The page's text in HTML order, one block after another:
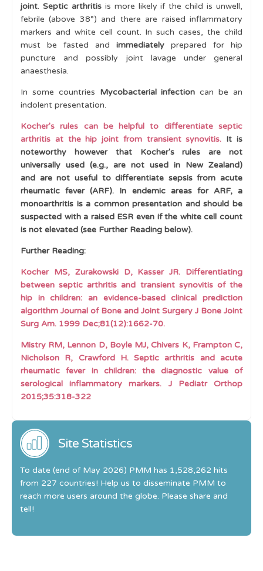
Bone disease
Fractures
Cases
Learning Outcomes
joint. Septic arthritisis more likely if the child is unwell,
febrile (above 38°) and there are raised inflammatory
markers and white cell count. In such cases, the child
must be fasted and immediately prepared for hip
puncture and possibly joint lavage under general
anaesthesia.
In some countries Mycobacterial infection can be an
indolent presentation.
Kocher's rules can be helpful to differentiate septic
arthritis at the hip joint from transient synovitis. It is
noteworthy however that Kocher's rulesare not
universally used (e.g., are not used in New Zealand)
and are not useful todifferentiate sepsis from acute
rheumatic fever (ARF). In endemic areas for ARF, a
monoarthritis is a common presentation and should be
suspected with a raised ESR even if the white cell count
is not elevated (see Further Reading below).
Further Reading:
Kocher MS, Zurakowski D, Kasser JR. Differentiating
between septic arthritis and transient synovitis of the
hip in children: an evidence-based clinical prediction
algorithm Journal of Bone and Joint Surgery J Bone Joint
Surg Am. 1999 Dec;81(12):1662-70.
Mistry RM, Lennon D, Boyle MJ, Chivers K, Frampton C,
Nicholson R, Crawford H. Septic arthritis and acute
rheumatic fever in children: the diagnostic value of
serological inflammatory markers. J Pediatr Orthop
2015;35:318-322
Site Statistics
To date (end of May 2026) PMM has 1,528,262 hits
from 227 countries! Help us to disseminate PMM to
reach more users around the globe. Please share and
tell!